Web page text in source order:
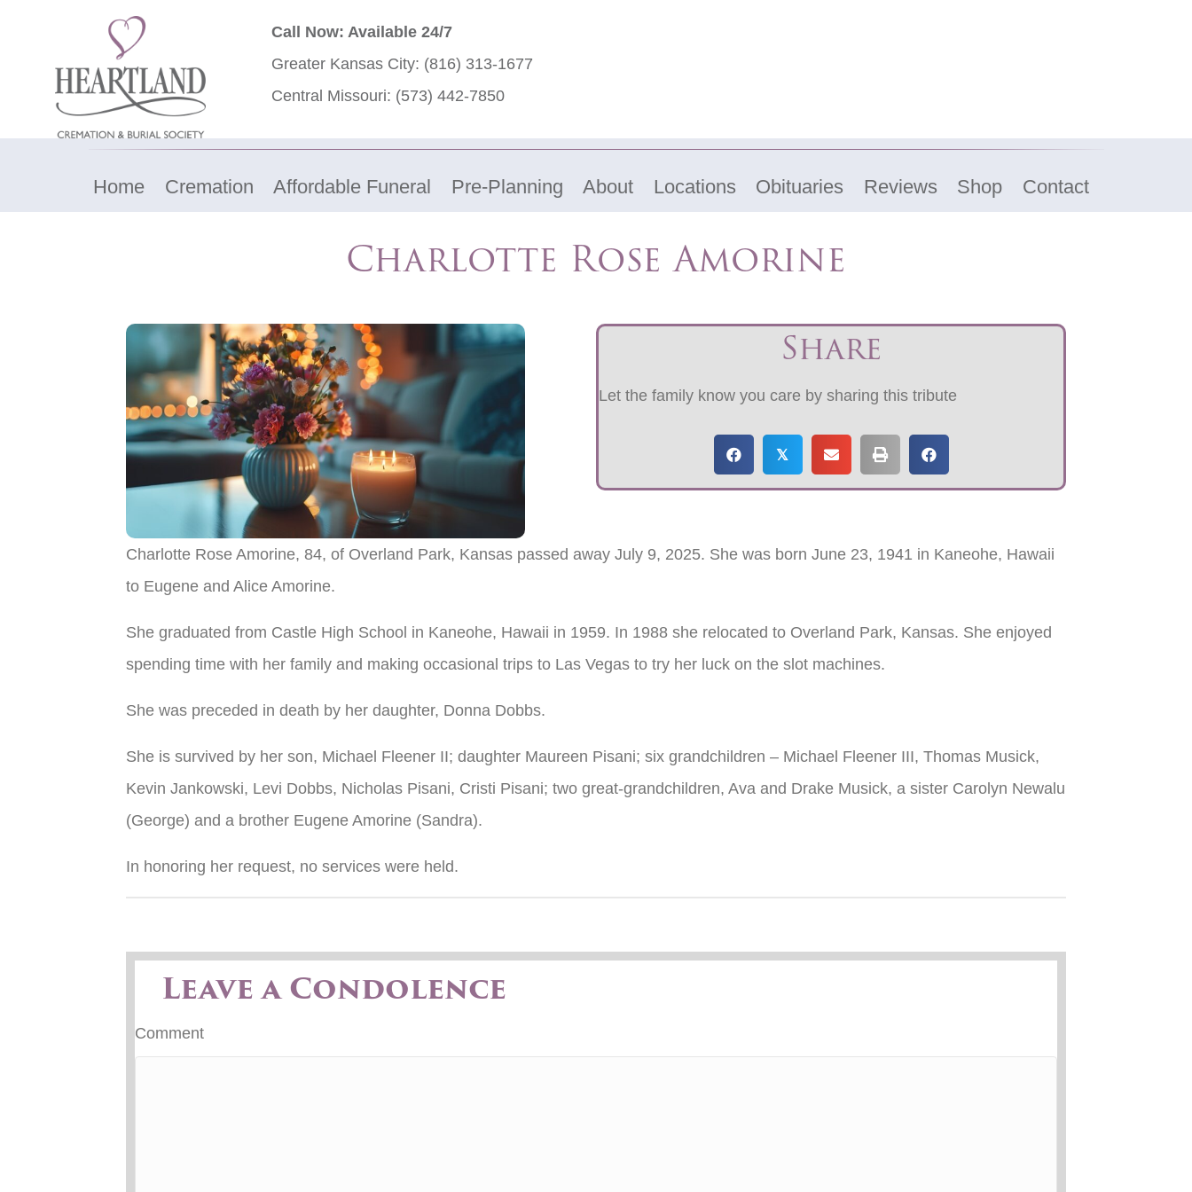
Call Now: Available 24/7
Greater Kansas City: (816) 313-1677
Central Missouri: (573) 442-7850
Home Cremation Affordable Funeral Pre-Planning About Locations Obituaries Reviews Shop Contact
​Charlotte Rose Amorine
Share
Let the family know you care by sharing this tribute
𝕏
​Charlotte Rose Amorine, 84, of Overland Park, Kansas passed away July 9, 2025. She was born June 23, 1941 in Kaneohe, Hawaii
to Eugene and Alice Amorine.
She graduated from Castle High School in Kaneohe, Hawaii in 1959. In 1988 she relocated to Overland Park, Kansas. She enjoyed
spending time with her family and making occasional trips to Las Vegas to try her luck on the slot machines.
She was preceded in death by her daughter, Donna Dobbs.
She is survived by her son, Michael Fleener II; daughter Maureen Pisani; six grandchildren – Michael Fleener III, Thomas Musick,
Kevin Jankowski, Levi Dobbs, Nicholas Pisani, Cristi Pisani; two great-grandchildren, Ava and Drake Musick, a sister Carolyn Newalu
(George) and a brother Eugene Amorine (Sandra).
In honoring her request, no services were held.
Leave a Condolence
Comment